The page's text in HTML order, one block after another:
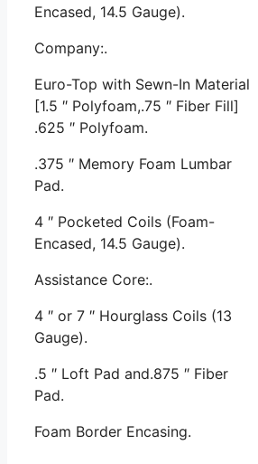
Encased, 14.5 Gauge).
Company:.
Euro-Top with Sewn-In Material
[1.5 ″ Polyfoam,.75 ″ Fiber Fill]
.625 ″ Polyfoam.
.375 ″ Memory Foam Lumbar
Pad.
4 ″ Pocketed Coils (Foam-
Encased, 14.5 Gauge).
Assistance Core:.
4 ″ or 7 ″ Hourglass Coils (13
Gauge).
.5 ″ Loft Pad and.875 ″ Fiber
Pad.
Foam Border Encasing.